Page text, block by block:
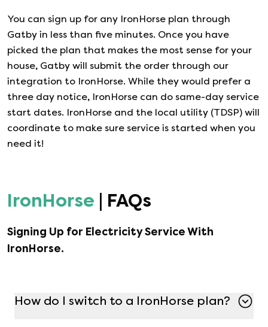
You can sign up for any IronHorse plan through
Gatby in less than five minutes. Once you have
picked the plan that makes the most sense for your
house, Gatby will submit the order through our
integration to IronHorse. While they would prefer a
three day notice, IronHorse can do same-day service
start dates. IronHorse and the local utility (TDSP) will
coordinate to make sure service is started when you
need it!
IronHorse | FAQs
Signing Up for Electricity Service With
IronHorse.
How do I switch to a IronHorse plan?